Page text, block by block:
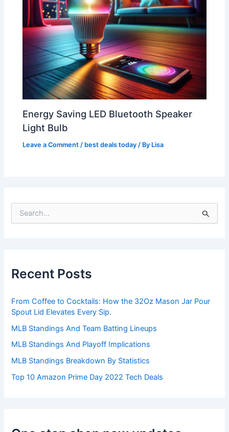
Energy Saving LED Bluetooth Speaker
Light Bulb
Leave a Comment / best deals today / By Lisa
e
:
Recent Posts
From Coffee to Cocktails: How the 32Oz Mason Jar Pour
Spout Lid Elevates Every Sip.
MLB Standings And Team Batting Lineups
MLB Standings And Playoff Implications
MLB Standings Breakdown By Statistics
Top 10 Amazon Prime Day 2022 Tech Deals